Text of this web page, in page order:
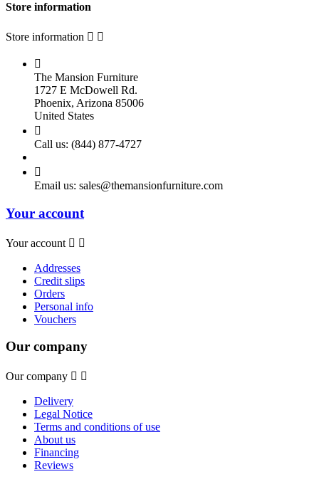
Store information
Store information  

The Mansion Furniture
1727 E McDowell Rd.
Phoenix, Arizona 85006
United States

Call us: (844) 877-4727

Email us: sales@themansionfurniture.com
Your account
Your account  
Addresses
Credit slips
Orders
Personal info
Vouchers
Our company
Our company  
Delivery
Legal Notice
Terms and conditions of use
About us
Financing
Reviews